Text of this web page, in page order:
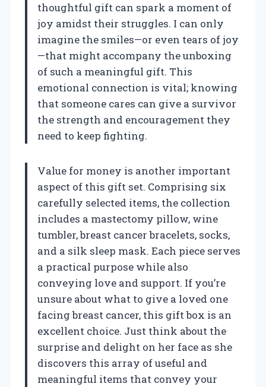
thoughtful gift can spark a moment of
joy amidst their struggles. I can only
imagine the smiles—or even tears of joy
—that might accompany the unboxing
of such a meaningful gift. This
emotional connection is vital; knowing
that someone cares can give a survivor
the strength and encouragement they
need to keep fighting.
Value for money is another important
aspect of this gift set. Comprising six
carefully selected items, the collection
includes a mastectomy pillow, wine
tumbler, breast cancer bracelets, socks,
and a silk sleep mask. Each piece serves
a practical purpose while also
conveying love and support. If you’re
unsure about what to give a loved one
facing breast cancer, this gift box is an
excellent choice. Just think about the
surprise and delight on her face as she
discovers this array of useful and
meaningful items that convey your